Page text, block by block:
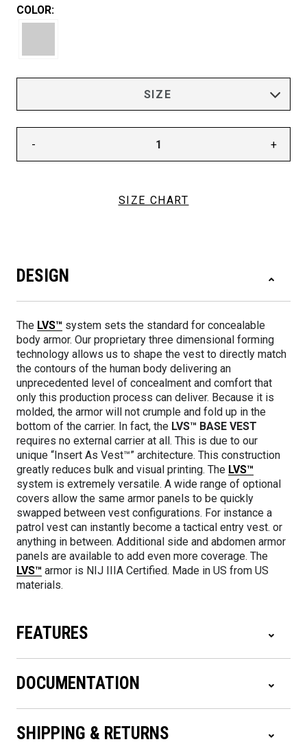
COLOR:
- +
SIZE CHART
DESIGN
The LVS™ system sets the standard for concealable
body armor. Our proprietary three dimensional forming
technology allows us to shape the vest to directly match
the contours of the human body delivering an
unprecedented level of concealment and comfort that
only this production process can deliver. Because it is
molded, the armor will not crumple and fold up in the
bottom of the carrier. In fact, the LVS™ BASE VEST
requires no external carrier at all. This is due to our
unique “Insert As Vest™” architecture. This construction
greatly reduces bulk and visual printing. The LVS™
system is extremely versatile. A wide range of optional
covers allow the same armor panels to be quickly
swapped between vest configurations. For instance a
patrol vest can instantly become a tactical entry vest. or
anything in between. Additional side and abdomen armor
panels are available to add even more coverage. The
LVS™ armor is NIJ IIIA Certified. Made in US from US
materials.
FEATURES
DOCUMENTATION
SHIPPING & RETURNS